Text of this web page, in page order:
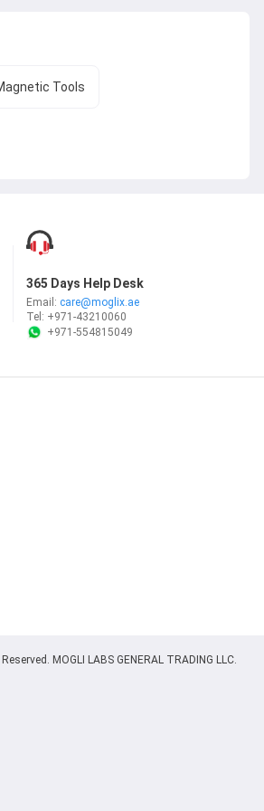
Tools
365 Days Help Desk
Email: care@moglix.ae
Tel: +971-43210060
+971-554815049
MOGLI LABS GENERAL TRADING LLC.